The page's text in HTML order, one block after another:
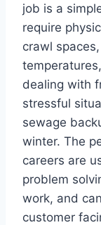
job is a
require
crawl
dealing with
stressful
sewage
winter. The
careers are
problem
work, and
customer